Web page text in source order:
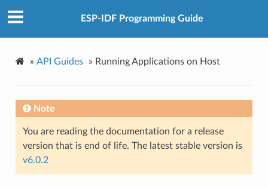
ESP-IDF Programming Guide
» API Guides » Running Applications on Host
Note
You are reading the documentation for a release
version that is end of life. The latest stable version is
v6.0.2